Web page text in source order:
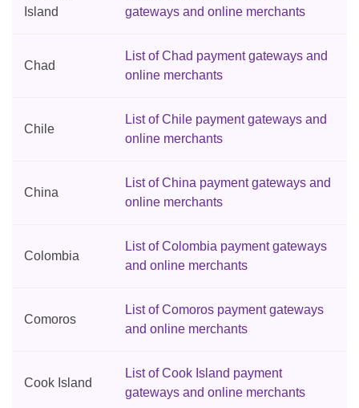
Island
gateways and online merchants
Chad
List of Chad payment gateways and
online merchants
Chile
List of Chile payment gateways and
online merchants
China
List of China payment gateways and
online merchants
Colombia
List of Colombia payment gateways
and online merchants
Comoros
List of Comoros payment gateways
and online merchants
Cook Island
List of Cook Island payment
gateways and online merchants